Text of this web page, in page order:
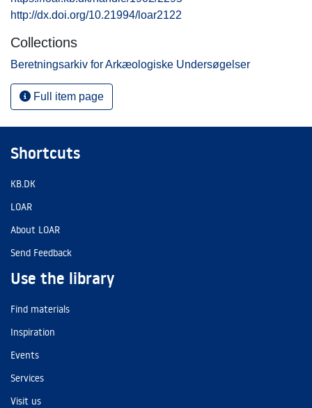
http://dx.doi.org/10.21994/loar2122
Collections
Beretningsarkiv for Arkæologiske Undersøgelser
Full item page
Shortcuts
KB.DK
LOAR
About LOAR
Send Feedback
Use the library
Find materials
Inspiration
Events
Services
Visit us